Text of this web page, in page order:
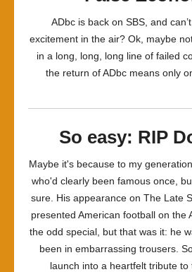
ADbc is back on SBS, and
excitement in the air? Ok, maybe
in a long, long, long line of failed
the return of ADbc means only
So easy: RIP
Maybe it's because to my
who'd clearly been famous once,
sure. His appearance on The Late
presented American football on the
the odd special, but that was it: he
been in embarrassing trousers.
launch into a heartfelt tribute to